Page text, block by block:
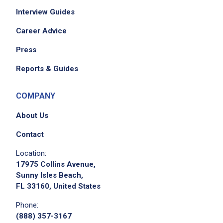
set up, break down, clear, and clean dining
room tables and chairs
them to the kitchen/dish pit
reset and restock tables and service areas
wares, condiments are restocked and
seat guests and run food as needed
according to seating charts
follow a checklist for daily tasks
greet and seat new guests and offer water
be knowledgeable of menus, specials,
Interview Guides
Career Advice
Press
Reports & Guides
COMPANY
About Us
Contact
Location:
17975 Collins Avenue,
Sunny Isles Beach,
FL 33160, United States
Phone:
(888) 357-3167